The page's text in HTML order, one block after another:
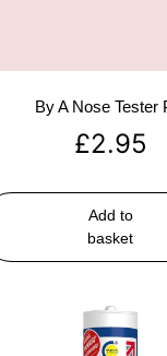
By A Nose Tester
£2.95
Add to
basket